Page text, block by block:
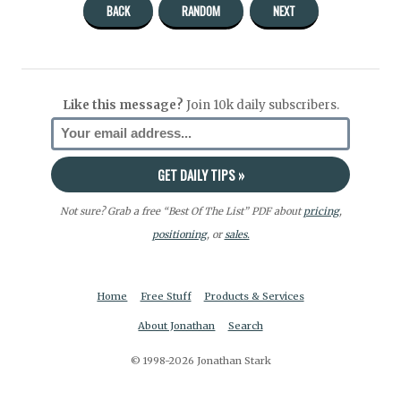
BACK RANDOM NEXT
Like this message? Join 10k daily subscribers.
Not sure? Grab a free “Best Of The List” PDF aboutpricing,
positioning, orsales.
Home Free Stuff Products & Services
About Jonathan Search
© 1998-2026 Jonathan Stark